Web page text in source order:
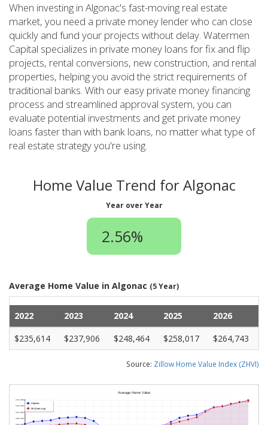
When investing in Algonac's fast-moving real estate
market, you need a private money lender who can close
quickly and fund your projects without delay. Watermen
Capital specializes in private money loans for fix and flip
projects, rental conversions, new construction, and rental
properties, helping you avoid the strict requirements of
traditional banks. With our easy private money financing
process and streamlined approval system, you can
evaluate potential investments and get private money
loans faster than with bank loans, no matter what type of
real estate strategy you're using.
Home Value Trend for Algonac
Year over Year
2.56%
Average Home Value in Algonac (5 Year)
2022 2023 2024 2025
2026
$235,614
$237,906 $248,464 $258,017 $264,743
Source: Zillow Home Value Index (ZHVI)